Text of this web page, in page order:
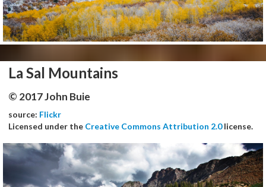
La Sal Mountains
© 2017 John Buie
source: Flickr
Licensed under the Creative Commons Attribution 2.0license.